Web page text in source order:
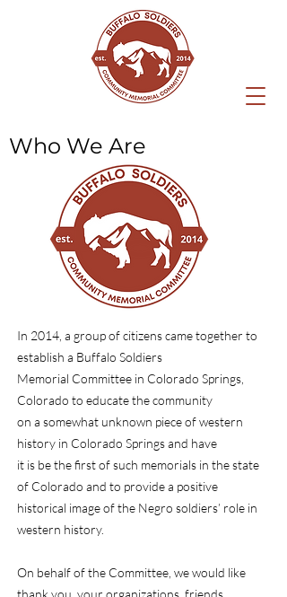
Who We Are
In 2014, a group of citizens came together to
establish a Buffalo Soldiers
Memorial Committee in Colorado Springs,
Colorado to educate the community
on a somewhat unknown piece of western
history in Colorado Springs and have
it is be the first of such memorials in the state
of Colorado and to provide a positive
historical image of the Negro soldiers’ role in
western history.
On behalf of the Committee, we would like
thank you, your organizations, friends,